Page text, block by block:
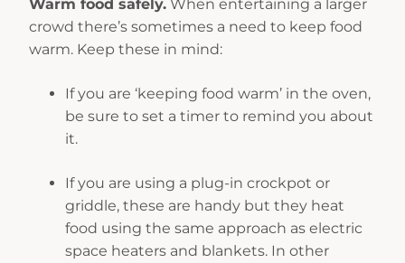
Warm food safely. When entertaining a larger
crowd there’s sometimes a need to keep food
warm. Keep these in mind:
If you are ‘keeping food warm’ in the oven,
be sure to set a timer to remind you about
it.
If you are using a plug-in crockpot or
griddle, these are handy but they heat
food using the same approach as electric
space heaters and blankets. In other